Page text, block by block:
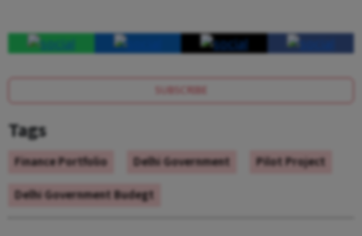
SUBSCRIBE
Tags
Finance Portfolio Delhi Government
Pilot Project
Delhi Government Budegt